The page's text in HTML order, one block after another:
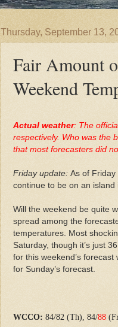
Thursday, September 13,
Fair Amount
Weekend
Actual weather: The
respectively. Who was the
that most forecasters did
Friday update: As of Friday
continue to be on an island
Will the weekend be quite
spread among the
temperatures. Most
Saturday, though it’s just
for this weekend’s
for Sunday’s forecast.
WCCO: 84/82 (Th), 84/88